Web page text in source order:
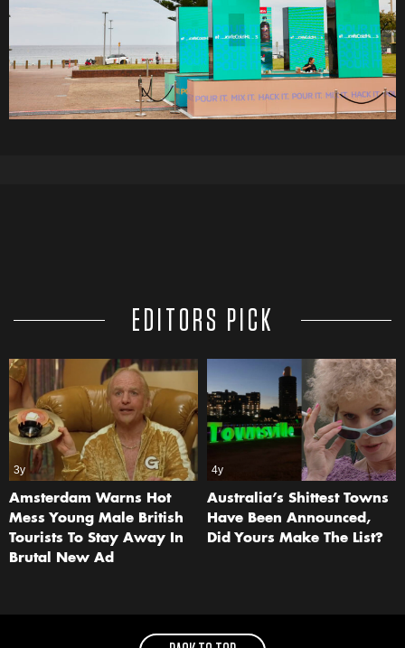
EDITORS PICK
3y
Amsterdam Warns Hot
Mess Young Male British
Tourists To Stay Away In
Brutal New Ad
4y
Australia’s Shittest Towns
Have Been Announced,
Did Yours Make The List?